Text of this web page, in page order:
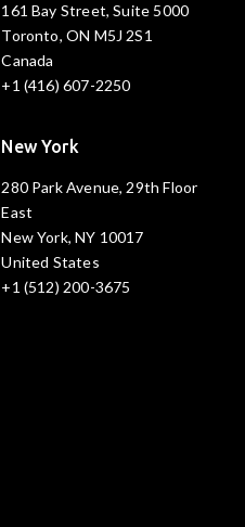
161 Bay Street, Suite 5000
Toronto, ON M5J 2S1
Canada
+1 (416) 607-2250
New York
280 Park Avenue, 29th Floor
East
New York, NY 10017
United States
+1 (512) 200-3675